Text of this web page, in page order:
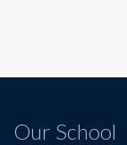
Our School